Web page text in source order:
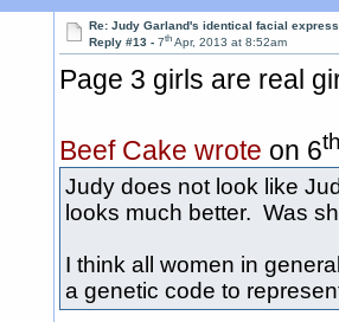
Re: Judy Garland's identical facial
Reply #13 -7th Apr, 2013 at 8:52am
Page 3 girls are real
Beef Cake wrote on 6
Judy does not look like
looks much better. Was
I think all women in
a genetic code to